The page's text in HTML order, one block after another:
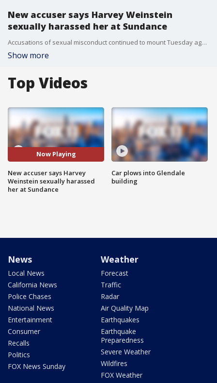
New accuser says Harvey Weinstein
sexually harassed her at Sundance
Accusations of sexual misconduct continued to mount Tuesday against Harvey Weinstein, with a former actress coming forward in LA saying the film producer offered to green-light her movie script in 2008, but only if she watched him masturbate.
Show more
Top Videos
Now Playing
New accuser says Harvey
Weinstein sexually harassed
her at Sundance
Car plows into Glendale
building
News
Local News
California News
Police Chases
National News
Entertainment
Consumer
Recalls
Politics
FOX News Sunday
Weather
Forecast
Traffic
Radar
Air Quality Map
Earthquakes
Earthquake
Preparedness
Severe Weather
Wildfires
FOX Weather